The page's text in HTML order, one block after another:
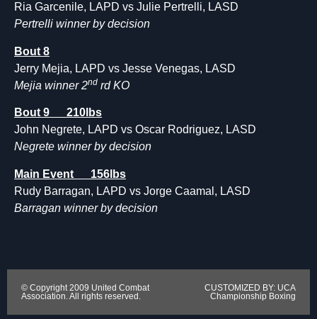
Ria Garcenile, LAPD vs Julie Pertrelli, LASD
Pertrelli winner by decision
Bout 8
Jerry Mejia, LAPD vs Jesse Venegas, LASD
Mejia winner 2nd rd KO
Bout 9 210lbs
John Negrete, LAPD vs Oscar Rodriguez, LASD
Negrete winner by decision
Main Event 156lbs
Rudy Barragan, LAPD vs Jorge Caamal, LASD
Barragan winner by decision
© Copyright 2009 United Combat
Association. All rights reserved.
CUSTOMIZED BY: UCA
Championship Boxing